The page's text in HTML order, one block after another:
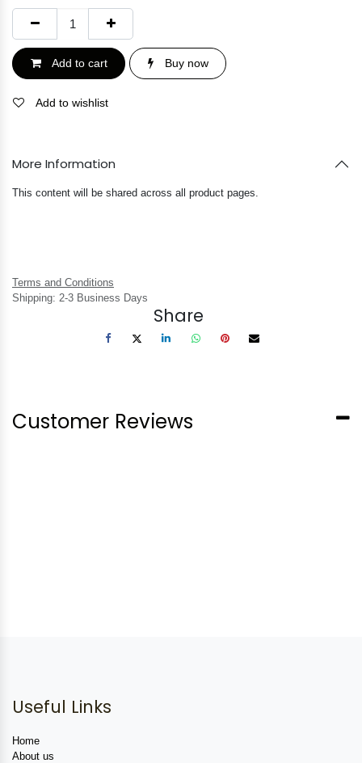
Add to cart Buy now
Add to wishlist
More Information
This content will be shared across all product pages.
Terms and Conditions
Shipping: 2-3 Business Days
Share
Customer Reviews
Useful Links
Home
About us